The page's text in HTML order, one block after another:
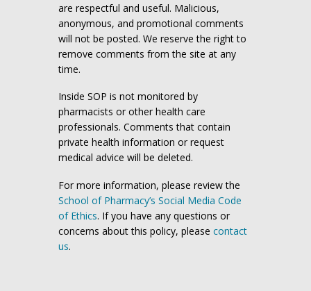
are respectful and useful. Malicious,
anonymous, and promotional comments
will not be posted. We reserve the right to
remove comments from the site at any
time.
Inside SOP is not monitored by
pharmacists or other health care
professionals. Comments that contain
private health information or request
medical advice will be deleted.
For more information, please review the
School of Pharmacy’s Social Media Code
of Ethics. If you have any questions or
concerns about this policy, please contact
us.